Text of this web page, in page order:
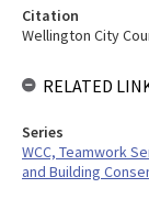
Citation
Wellington City
RELATED
Series
WCC, Teamwork
and Building